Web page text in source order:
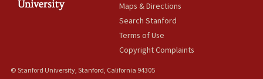
Maps & Directions
Search Stanford
Terms of Use
Copyright Complaints
© Stanford University, Stanford, California 94305